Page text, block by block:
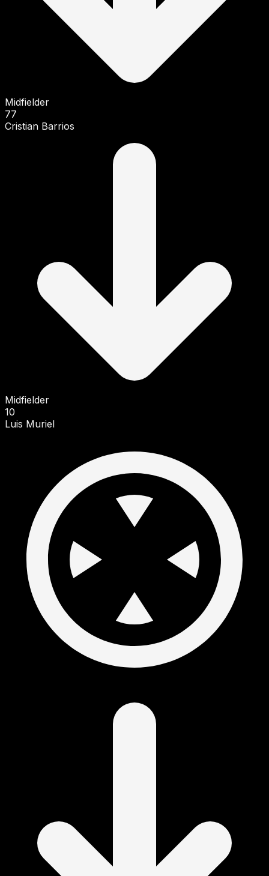
Midfielder
77
Cristian Barrios
Midfielder
10
Luis Muriel